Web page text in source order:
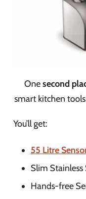
Onesecond
smart kitchen
You’ll get:
55 Litre
Slim Stainless
Hands-free